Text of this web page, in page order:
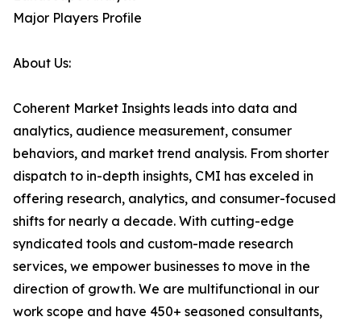
Major Players Profile
About Us:
Coherent Market Insights leads into data and
analytics, audience measurement, consumer
behaviors, and market trend analysis. From shorter
dispatch to in-depth insights, CMI has exceled in
offering research, analytics, and consumer-focused
shifts for nearly a decade. With cutting-edge
syndicated tools and custom-made research
services, we empower businesses to move in the
direction of growth. We are multifunctional in our
work scope and have 450+ seasoned consultants,